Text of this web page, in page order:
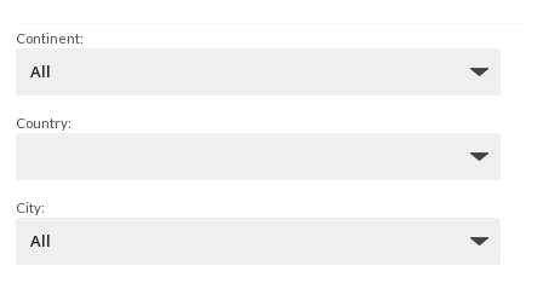
Continent:
Country:
City: